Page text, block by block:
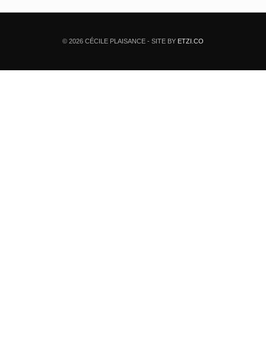
© 2026 CÉCILE PLAISANCE - SITE BY ETZI.CO